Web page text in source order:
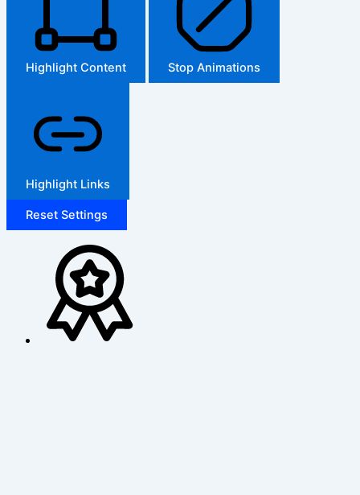
Highlight Content Stop Animations
Highlight Links
Reset Settings